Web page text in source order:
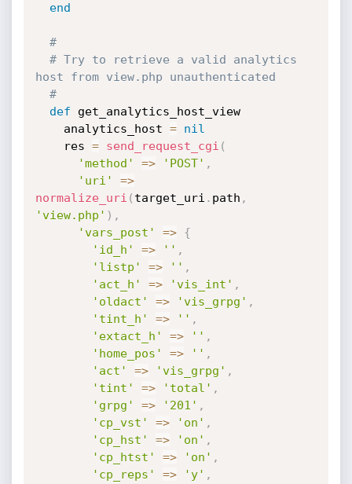
end
#
# Try to retrieve a valid analytics
host from view.php unauthenticated
#
def get_analytics_host_view
    analytics_host
=
nil
    res
= send_request_cgi (
'method'
=> 'POST' ,
'uri'
=>
normalize_uri ( target_uri . path ,
'view.php' ) ,
'vars_post'
=>
{
'id_h'
=> '' ,
'listp'
=> '' ,
'act_h'
=> 'vis_int' ,
'oldact'
=> 'vis_grpg' ,
'tint_h'
=> '' ,
'extact_h'
=> '' ,
'home_pos'
=> '' ,
'act'
=> 'vis_grpg' ,
'tint'
=> 'total' ,
'grpg'
=> '201' ,
'cp_vst'
=> 'on' ,
'cp_hst'
=> 'on' ,
'cp_htst'
=> 'on' ,
'cp_reps'
=> 'y' ,